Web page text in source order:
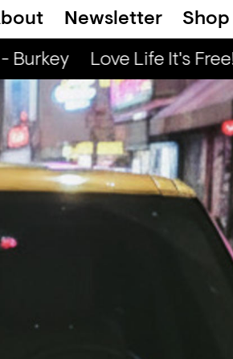
Newsletter Shop
— Jerey Stevenson
Love Life It's